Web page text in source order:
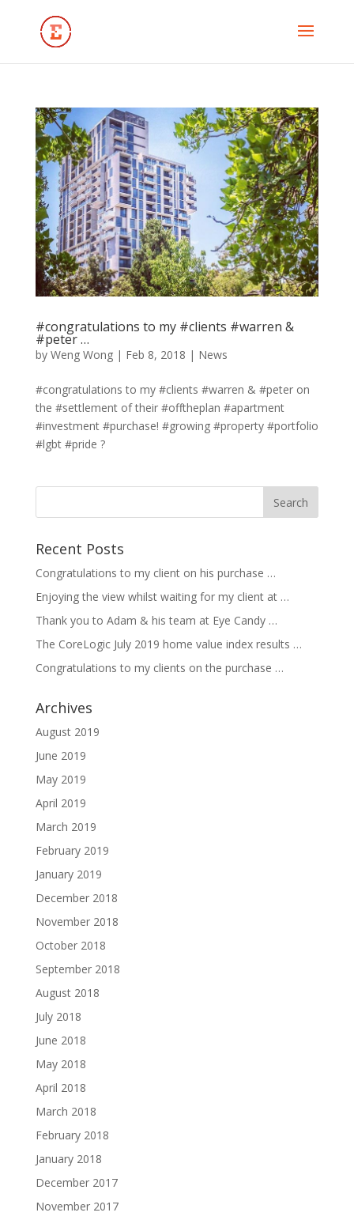
#congratulations to my #clients #warren &
#peter …
by Weng Wong| Feb 8, 2018 | News
#congratulations to my #clients #warren & #peter on
the #settlement of their #offtheplan #apartment
#investment #purchase! #growing #property #portfolio
#lgbt #pride ?
Recent Posts
Congratulations to my client on his purchase …
Enjoying the view whilst waiting for my client at …
Thank you to Adam & his team at Eye Candy …
The CoreLogic July 2019 home value index results …
Congratulations to my clients on the purchase …
Archives
August 2019
June 2019
May 2019
April 2019
March 2019
February 2019
January 2019
December 2018
November 2018
October 2018
September 2018
August 2018
July 2018
June 2018
May 2018
April 2018
March 2018
February 2018
January 2018
December 2017
November 2017